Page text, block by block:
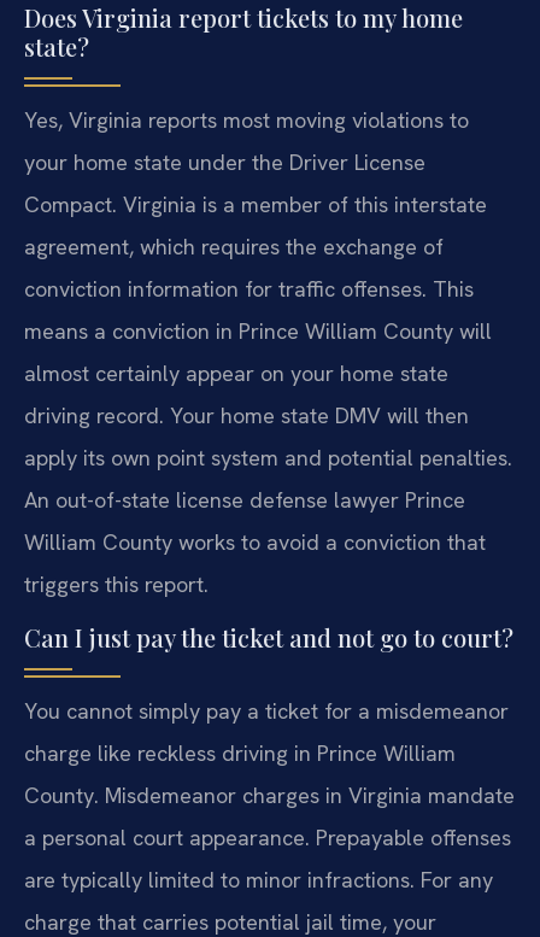
Does Virginia report tickets to my home
state?
Yes, Virginia reports most moving violations to
your home state under the Driver License
Compact. Virginia is a member of this interstate
agreement, which requires the exchange of
conviction information for traffic offenses. This
means a conviction in Prince William County will
almost certainly appear on your home state
driving record. Your home state DMV will then
apply its own point system and potential penalties.
An out-of-state license defense lawyer Prince
William County works to avoid a conviction that
triggers this report.
Can I just pay the ticket and not go to court?
You cannot simply pay a ticket for a misdemeanor
charge like reckless driving in Prince William
County. Misdemeanor charges in Virginia mandate
a personal court appearance. Prepayable offenses
are typically limited to minor infractions. For any
charge that carries potential jail time, your